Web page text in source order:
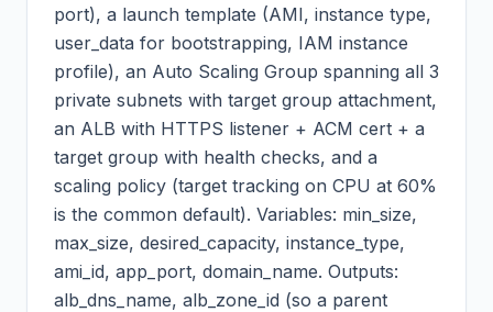
port), a launch template (AMI, instance type,
user_data for bootstrapping, IAM instance
profile), an Auto Scaling Group spanning all 3
private subnets with target group attachment,
an ALB with HTTPS listener + ACM cert + a
target group with health checks, and a
scaling policy (target tracking on CPU at 60%
is the common default). Variables: min_size,
max_size, desired_capacity, instance_type,
ami_id, app_port, domain_name. Outputs:
alb_dns_name, alb_zone_id (so a parent